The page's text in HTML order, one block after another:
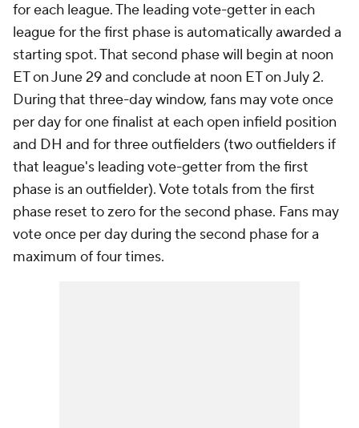
for each league. The leading vote-getter in each
league for the first phase is automatically awarded a
starting spot. That second phase will begin at noon
ET on June 29 and conclude at noon ET on July 2.
During that three-day window, fans may vote once
per day for one finalist at each open infield position
and DH and for three outfielders (two outfielders if
that league's leading vote-getter from the first
phase is an outfielder). Vote totals from the first
phase reset to zero for the second phase. Fans may
vote once per day during the second phase for a
maximum of four times.